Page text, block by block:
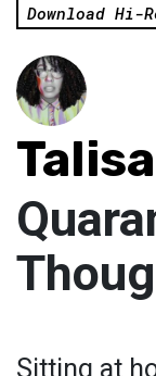
Download Hi-
Sitting at